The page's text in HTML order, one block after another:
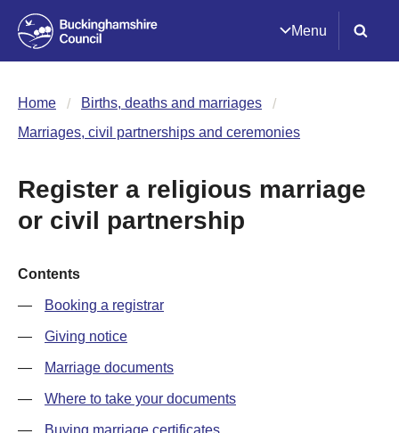
Menu
Home
Births, deaths and marriages
Marriages, civil partnerships and ceremonies
Register a religious marriage
or civil partnership
Contents
Booking a registrar
Giving notice
Marriage documents
Where to take your documents
Buying marriage certificates